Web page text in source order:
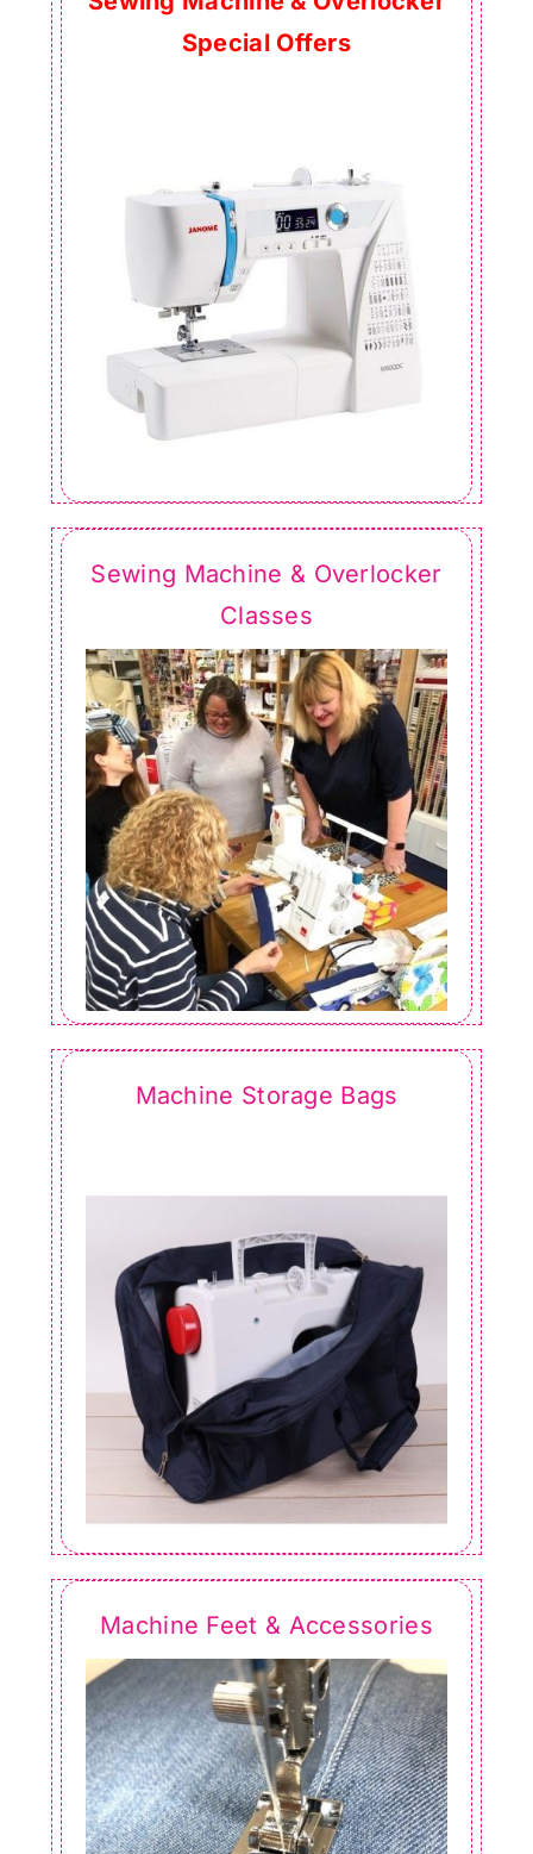
Special Offers
Sewing Machine & Overlocker
Classes
Machine Storage Bags
Machine Feet & Accessories